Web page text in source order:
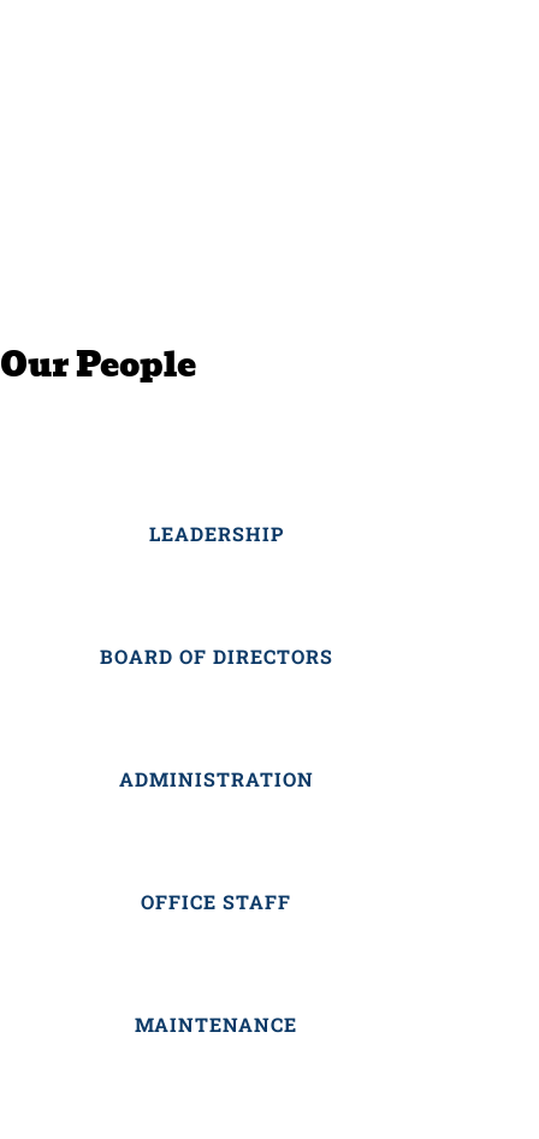
Our People
LEADERSHIP
BOARD OF DIRECTORS
ADMINISTRATION
OFFICE STAFF
MAINTENANCE